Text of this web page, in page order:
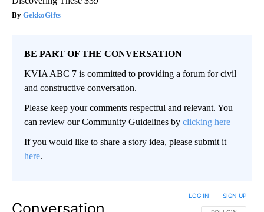
GekkoGifts
BE PART OF THE CONVERSATION
KVIA ABC 7 is committed to providing a forum for civil
and constructive conversation.
Please keep your comments respectful and relevant. You
can review our Community Guidelines by clicking here
If you would like to share a story idea, please submit it
here.
LOG IN SIGN UP